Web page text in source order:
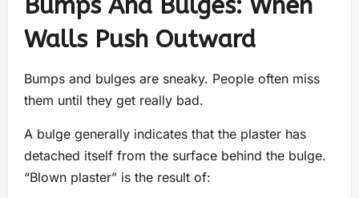
Walls Push Outward
Bumps and bulges are sneaky. People often miss
them until they get really bad.
A bulge generally indicates that the plaster has
detached itself from the surface behind the bulge.
“Blown plaster” is the result of: